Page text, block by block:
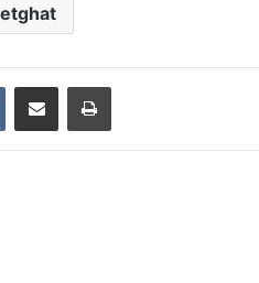
VKontakteShare via Email Print